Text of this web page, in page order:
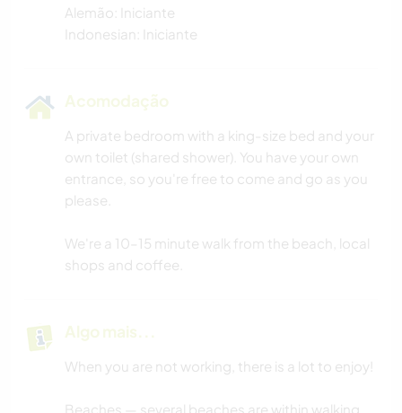
Alemão: Iniciante
Indonesian: Iniciante
Acomodação
A private bedroom with a king-size bed and your
own toilet (shared shower). You have your own
entrance, so you're free to come and go as you
please.
We're a 10–15 minute walk from the beach, local
shops and coffee.
Algo mais...
When you are not working, there is a lot to enjoy!
Beaches — several beaches are within walking